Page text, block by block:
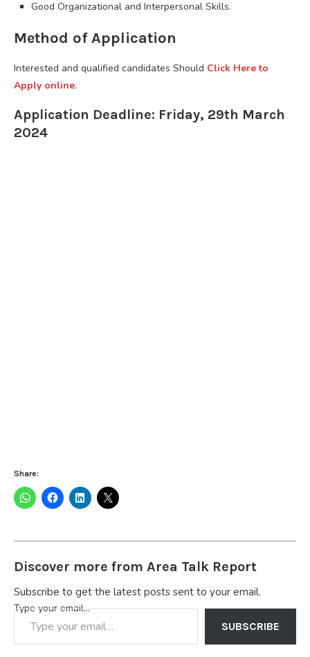
Good Organizational and Interpersonal Skills.
Method of Application
Interested and qualified candidates Should Click Here to
Apply online.
Application Deadline: Friday, 29th March
2024
Share:
Discover more from Area Talk Report
Subscribe to get the latest posts sent to your email.
Type your email…
SUBSCRIBE